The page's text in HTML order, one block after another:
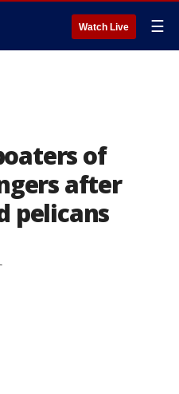
Watch Live ☰
of
after
pelicans